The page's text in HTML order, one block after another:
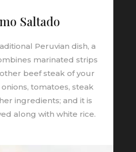
Saltado
Peruvian dish, a
marinated strips
beef steak of your
tomatoes, steak
ingredients; and it is
along with white rice.